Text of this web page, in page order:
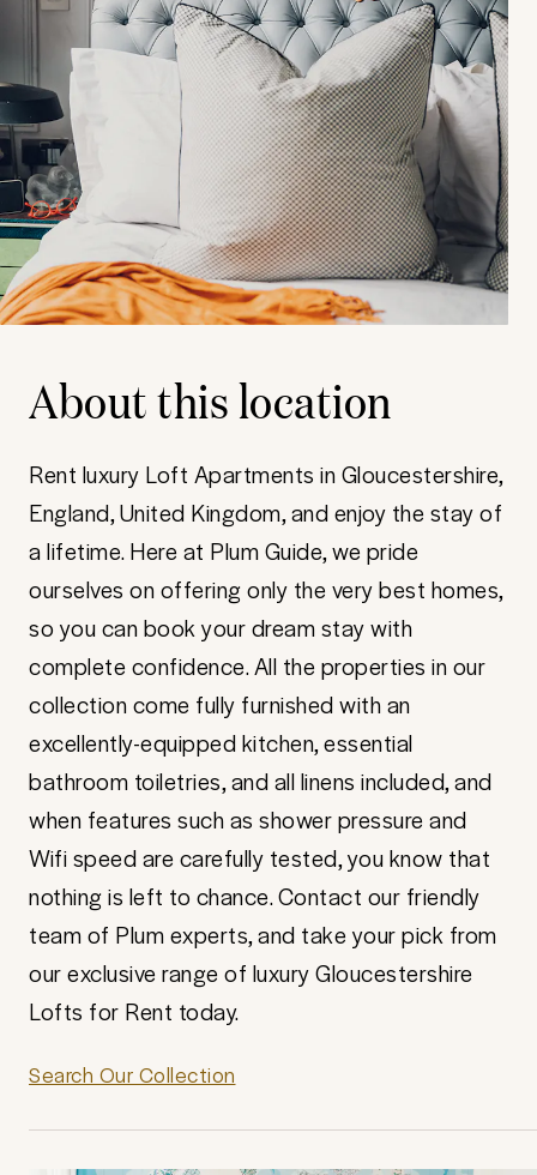
About this location
Rent luxury Loft Apartments in Gloucestershire,
England, United Kingdom, and enjoy the stay of
a lifetime. Here at Plum Guide, we pride
ourselves on offering only the very best homes,
so you can book your dream stay with
complete confidence. All the properties in our
collection come fully furnished with an
excellently-equipped kitchen, essential
bathroom toiletries, and all linens included, and
when features such as shower pressure and
Wifi speed are carefully tested, you know that
nothing is left to chance. Contact our friendly
team of Plum experts, and take your pick from
our exclusive range of luxury Gloucestershire
Lofts for Rent today.
Search Our Collection